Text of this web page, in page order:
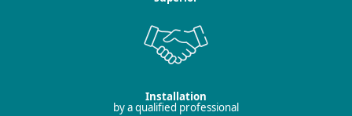
Installation
by a qualified professional